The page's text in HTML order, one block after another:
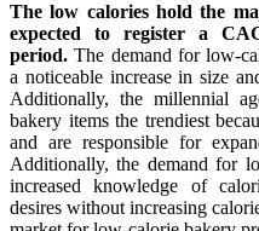
The low calories hold the
expected to register a
period.The demand for low-
a noticeable increase in size
Additionally, the millennial
bakery items the trendiest
and are responsible for
Additionally, the demand for
increased knowledge of
desires without increasing